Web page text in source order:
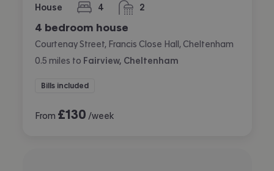
House 4
bedrooms 2
bathrooms
4 bedroom house
Courtenay Street, Francis Close Hall, Cheltenham
0.5 miles to Fairview, Cheltenham
Bills included
From £130 /week